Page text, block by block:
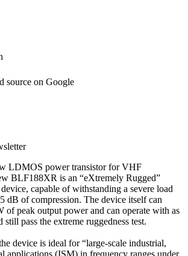
source on Google
LDMOS power transistor for VHF
BLF188XR is an “eXtremely Rugged”
capable of withstanding a severe load
dB of compression. The device itself can
of peak output power and can operate with as
still pass the extreme ruggedness test.
device is ideal for “large-scale industrial,
applications (ISM) in frequency ranges under